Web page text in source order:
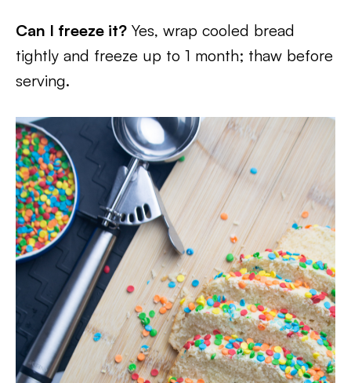
Can I freeze it? Yes, wrap cooled bread
tightly and freeze up to 1 month; thaw before
serving.